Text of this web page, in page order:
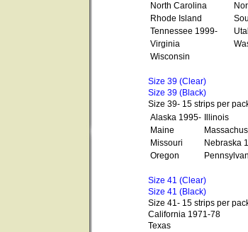
North Carolina
Rhode Island
Tennessee 1999-
Virginia
Wisconsin
Size 39 (Clear)
Size 39 (Black)
Size 39- 15 strips per
Alaska 1995-
Illinois
Maine
Missouri
Nebraska
Oregon
Size 41 (Clear)
Size 41 (Black)
Size 41- 15 strips per
California 1971-78
Texas